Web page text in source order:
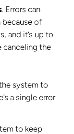
. Errors can
because of
and it’s up to
canceling the
system to
a single error
to keep